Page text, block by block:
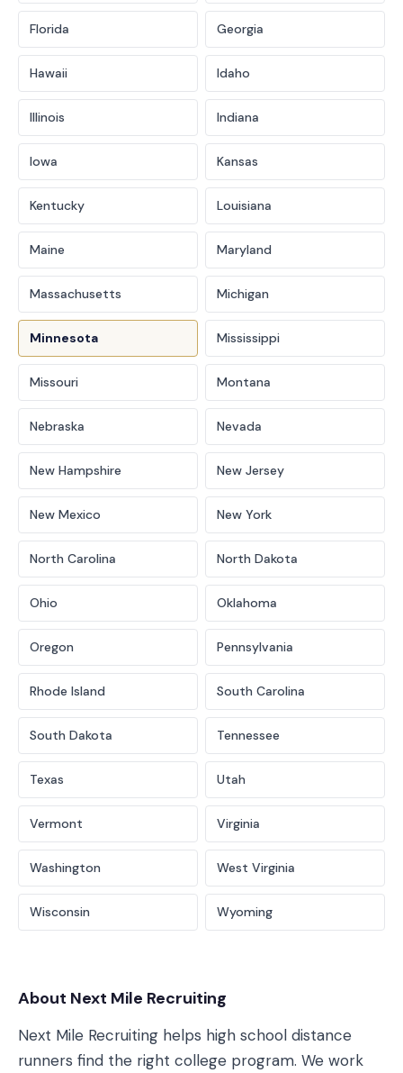
Florida Georgia
Hawaii Idaho
Illinois Indiana
Iowa Kansas
Kentucky Louisiana
Maine Maryland
Massachusetts Michigan
Minnesota Mississippi
Missouri Montana
Nebraska Nevada
New Hampshire New Jersey
New Mexico New York
North Carolina North Dakota
Ohio Oklahoma
Oregon Pennsylvania
Rhode Island South Carolina
South Dakota Tennessee
Texas Utah
Vermont Virginia
Washington West Virginia
Wisconsin Wyoming
About Next Mile Recruiting
Next Mile Recruiting helps high school distance
runners find the right college program. We work